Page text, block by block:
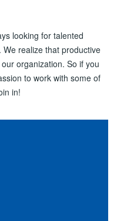
looking for talented
realize that productive
organization. So if you
to work with some of
in!